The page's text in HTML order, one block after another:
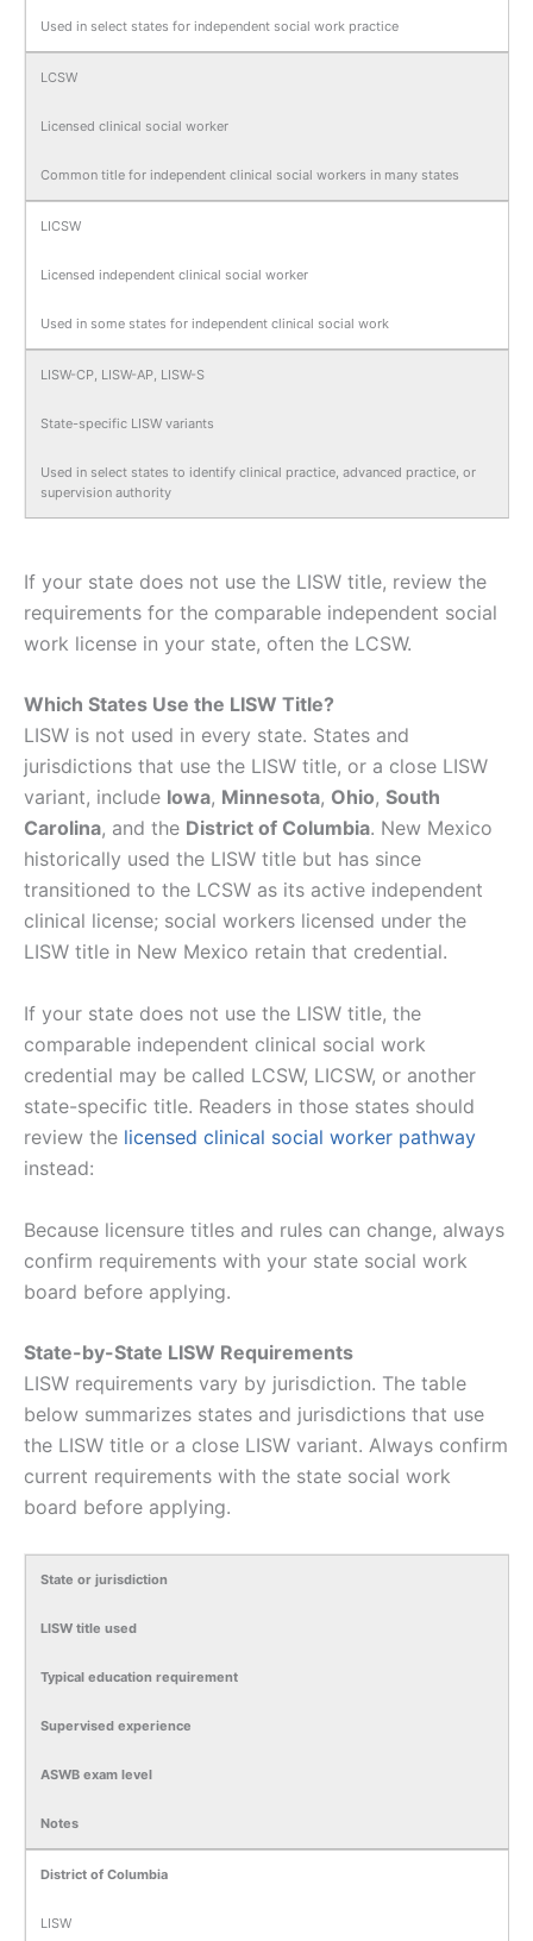
Used in select states for independent social work practice
LCSW
Licensed clinical social worker
Common title for independent clinical social workers in many states
LICSW
Licensed independent clinical social worker
Used in some states for independent clinical social work
LISW-CP, LISW-AP, LISW-S
State-specific LISW variants
Used in select states to identify clinical practice, advanced practice, or
supervision authority
If your state does not use the LISW title, review the
requirements for the comparable independent social
work license in your state, often the LCSW.
Which States Use the LISW Title?
LISW is not used in every state. States and
jurisdictions that use the LISW title, or a close LISW
variant, include Iowa, Minnesota, Ohio, South
Carolina, and the District of Columbia. New Mexico
historically used the LISW title but has since
transitioned to the LCSW as its active independent
clinical license; social workers licensed under the
LISW title in New Mexico retain that credential.
If your state does not use the LISW title, the
comparable independent clinical social work
credential may be called LCSW, LICSW, or another
state-specific title. Readers in those states should
review the licensed clinical social worker pathway
instead:
Because licensure titles and rules can change, always
confirm requirements with your state social work
board before applying.
State-by-State LISW Requirements
LISW requirements vary by jurisdiction. The table
below summarizes states and jurisdictions that use
the LISW title or a close LISW variant. Always confirm
current requirements with the state social work
board before applying.
State or jurisdiction
LISW title used
Typical education requirement
Supervised experience
ASWB exam level
Notes
District of Columbia
LISW